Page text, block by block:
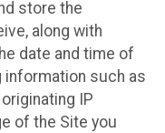
store the
along with
date and time of
information such as
IP
of the Site you